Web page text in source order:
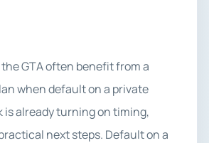
GTA often benefit from a
when default on a private
is already turning on timing,
next steps. Default on a